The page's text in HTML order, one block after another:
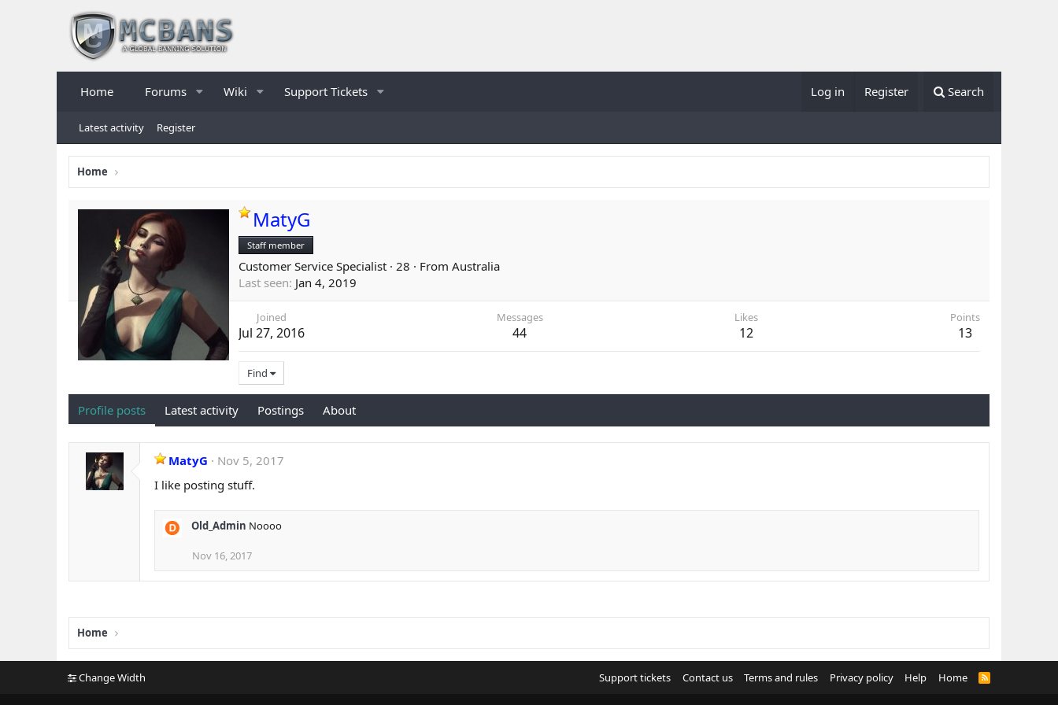
Home Forums Wiki Support Tickets Log in Register Search
Latest activity Register
Home
MatyG
Staff member
Customer Service Specialist · 28 · From Australia
Last seen Jan 4, 2019
Joined
Jul 27, 2016
Messages
44
Likes
12
Points
13
Find
Profile posts Latest activity Postings About
MatyG
Nov 5, 2017
I like posting stuff.
Old_Admin Noooo
Nov 16, 2017
Home
Change Width Support tickets Contact us Terms and rules Privacy policy Help Home
R